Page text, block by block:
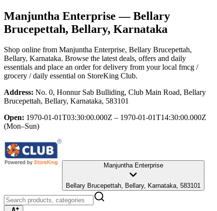
Manjuntha Enterprise — Bellary
Brucepettah, Bellary, Karnataka
Shop online from Manjuntha Enterprise, Bellary Brucepettah,
Bellary, Karnataka. Browse the latest deals, offers and daily
essentials and place an order for delivery from your local fmcg /
grocery / daily essential on StoreKing Club.
Address: No. 0, Honnur Sab Bulliding, Club Main Road, Bellary
Brucepettah, Bellary, Karnataka, 583101
Open: 1970-01-01T03:30:00.000Z – 1970-01-01T14:30:00.000Z
(Mon–Sun)
Manjuntha Enterprise
Bellary Brucepettah, Bellary, Karnataka, 583101